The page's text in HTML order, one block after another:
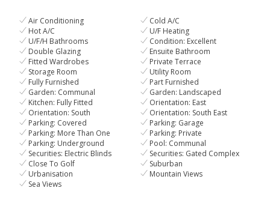
Air Conditioning
Cold A/C
Hot A/C
U/F Heating
U/F/H Bathrooms
Condition: Excellent
Double Glazing
Ensuite Bathroom
Fitted Wardrobes
Private Terrace
Storage Room
Utility Room
Fully Furnished
Part Furnished
Garden: Communal
Garden: Landscaped
Kitchen: Fully Fitted
Orientation: East
Orientation: South
Orientation: South East
Parking: Covered
Parking: Garage
Parking: More Than One
Parking: Private
Parking: Underground
Pool: Communal
Securities: Electric Blinds
Securities: Gated Complex
Close To Golf
Suburban
Urbanisation
Mountain Views
Sea Views